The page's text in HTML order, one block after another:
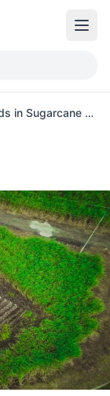
Aerial View of Flat Top Stone Pyramids in Sugarcane Fields